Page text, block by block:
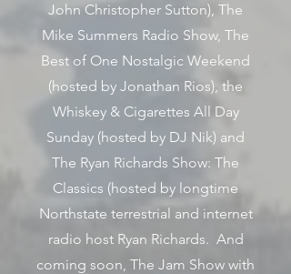
John Christopher Sutton), The
Mike Summers Radio Show, The
Best of One Nostalgic Weekend
(hosted by Jonathan Rios), the
Whiskey & Cigarettes All Day
Sunday (hosted by DJ Nik) and
The Ryan Richards Show: The
Classics (hosted by longtime
Northstate terrestrial and internet
radio host Ryan Richards. And
coming soon, The Jam Show with